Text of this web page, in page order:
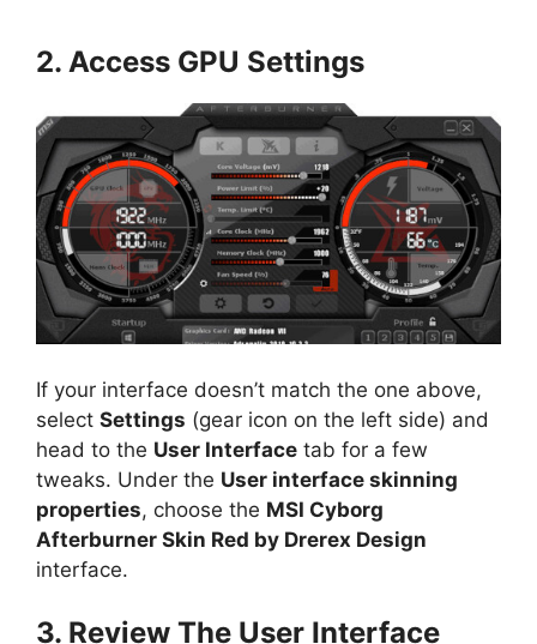
2. Access GPU Settings
If your interface doesn’t match the one above,
select Settings (gear icon on the left side) and
head to the User Interface tab for a few
tweaks. Under the User interface skinning
properties, choose the MSI Cyborg
Afterburner Skin Red by Drerex Design
interface.
3. Review The User Interface